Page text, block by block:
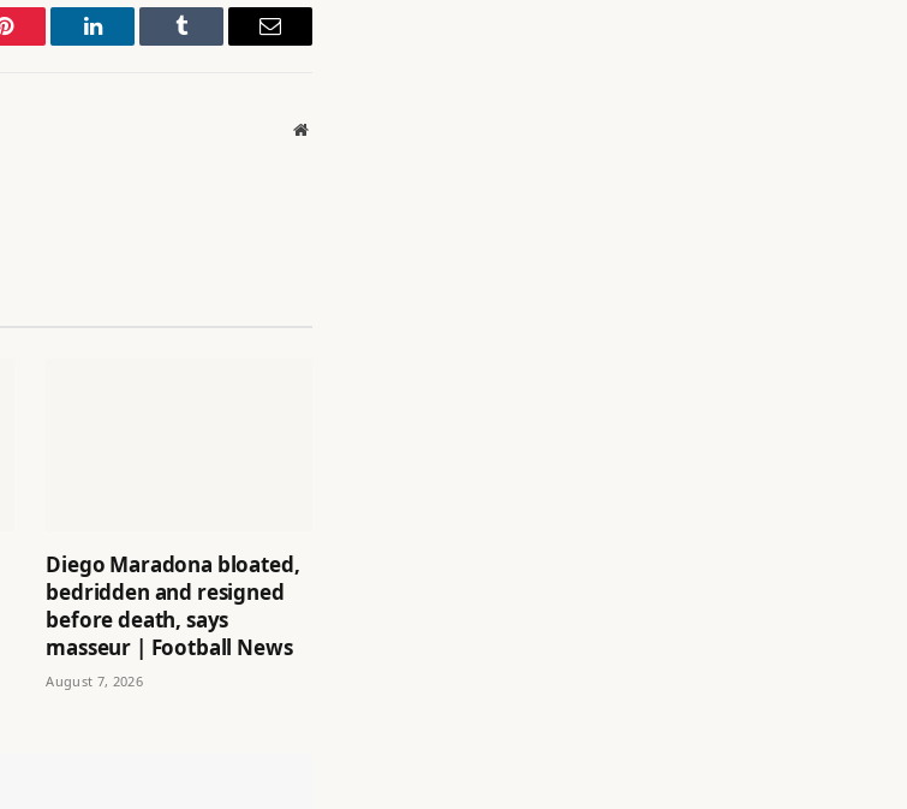
Pinterest LinkedIn Tumblr Email
Website
Diego Maradona bloated,
bedridden and resigned
before death, says
masseur | Football News
August 7, 2026